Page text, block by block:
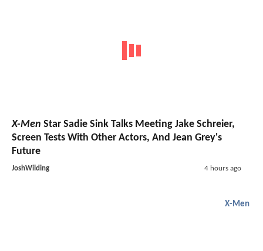
X-Men Star Sadie Sink Talks Meeting Jake Schreier,
Screen Tests With Other Actors, And Jean Grey's
Future
JoshWilding 4 hours ago
X-Men